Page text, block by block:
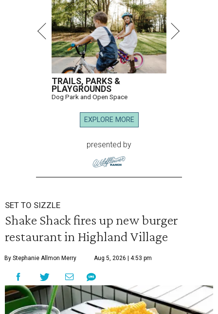
TRAILS, PARKS &
PLAYGROUNDS
Dog Park and Open Space
EXPLORE MORE
presented by
SET TO SIZZLE
Shake Shack fires up new burger
restaurant in Highland Village
By Stephanie Allmon Merry Aug 5, 2026 | 4:53 pm